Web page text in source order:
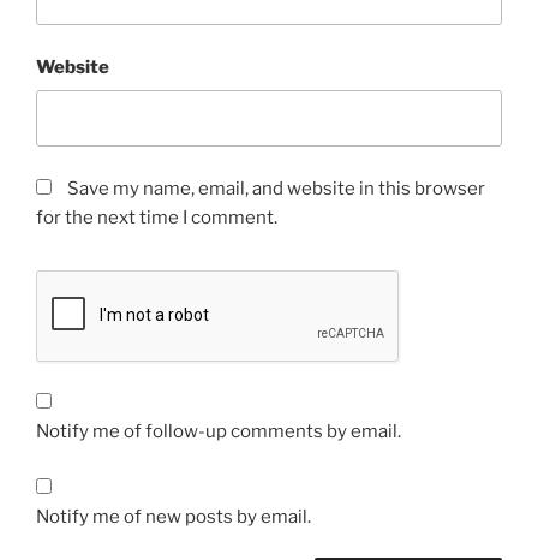
Website
Save my name, email, and website in this browser
for the next time I comment.
Notify me of follow-up comments by email.
Notify me of new posts by email.